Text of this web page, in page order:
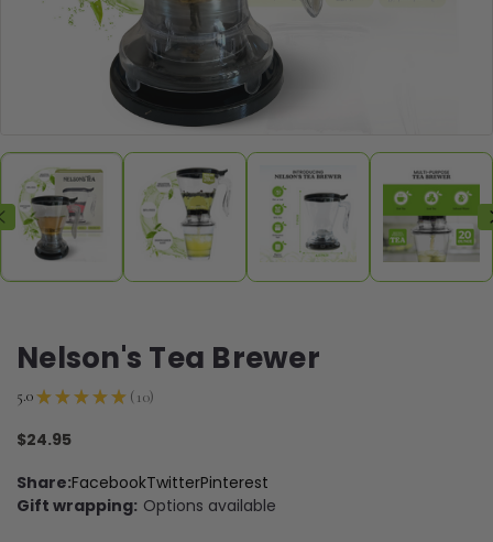
Nelson's Tea Brewer
5.0★ ★ ★ ★ ★ 10
10
$24.95
Share:FacebookTwitterPinterest
Gift wrapping: Options available